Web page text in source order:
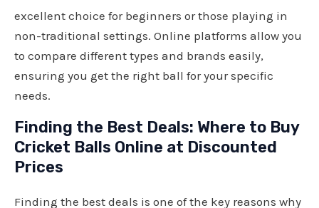
excellent choice for beginners or those playing in
non-traditional settings. Online platforms allow you
to compare different types and brands easily,
ensuring you get the right ball for your specific
needs.
Finding the Best Deals: Where to Buy
Cricket Balls Online at Discounted
Prices
Finding the best deals is one of the key reasons why